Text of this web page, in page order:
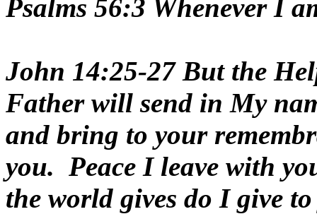
Psalms 56:3 Whenever I
John 14:25-27 But the
Father will send in My
and bring to your
you. Peace I leave with
the world gives do I give